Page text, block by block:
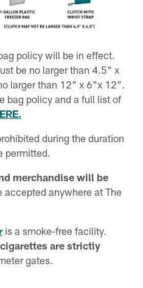
policy will be in effect.
be no larger than 4.5" x
larger than 12" x 6"x 12".
bag policy and a full list of
during the duration
permitted.
merchandise will be
accepted anywhere at The
is a smoke-free facility.
are strictly
gates.